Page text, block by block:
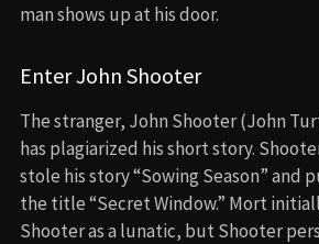
man shows up at his door.
Enter John Shooter
The stranger, John Shooter (John
has plagiarized his short story.
stole his story “Sowing Season” and
the title “Secret Window.” Mort
Shooter as a lunatic, but Shooter